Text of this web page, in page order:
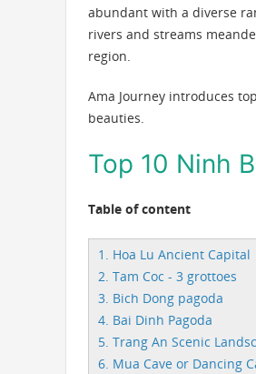
abundant with a diverse
rivers and streams
region.
Ama Journey introduces
beauties.
Top 10 Ninh
Table of content
1. Hoa Lu Ancient Capital
2. Tam Coc - 3 grottoes
3. Bich Dong pagoda
4. Bai Dinh Pagoda
5. Trang An Scenic
6. Mua Cave or Dancing